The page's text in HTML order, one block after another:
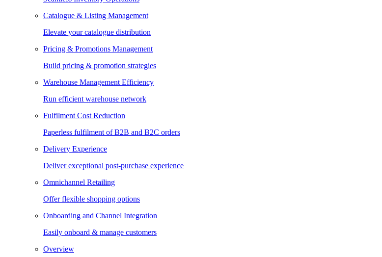
Catalogue & Listing Management
Elevate your catalogue distribution
Pricing & Promotions Management
Build pricing & promotion strategies
Warehouse Management Efficiency
Run efficient warehouse network
Fulfilment Cost Reduction
Paperless fulfilment of B2B and B2C orders
Delivery Experience
Deliver exceptional post-purchase experience
Omnichannel Retailing
Offer flexible shopping options
Onboarding and Channel Integration
Easily onboard & manage customers
Overview